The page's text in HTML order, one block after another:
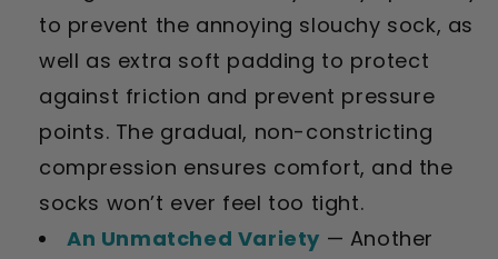
to prevent the annoying slouchy sock, as
well as extra soft padding to protect
against friction and prevent pressure
points. The gradual, non-constricting
compression ensures comfort, and the
socks won’t ever feel too tight.
An Unmatched Variety — Another